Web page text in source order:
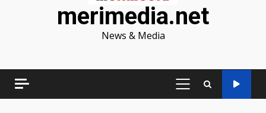
merimedia.net
News & Media
PRIMARY